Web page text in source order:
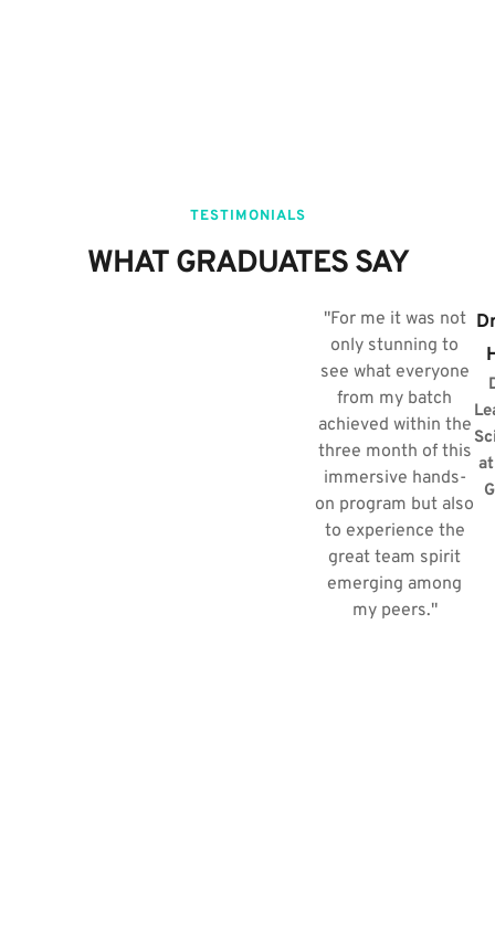
TESTIMONIALS
WHAT GRADUATES SAY​
"For me it was not
only stunning to
see what everyone
from my batch
achieved within the
three month of this
immersive hands-
on program but also
to experience the
great team spirit
emerging among
my peers."​